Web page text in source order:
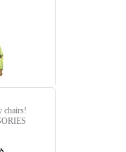
chairs!